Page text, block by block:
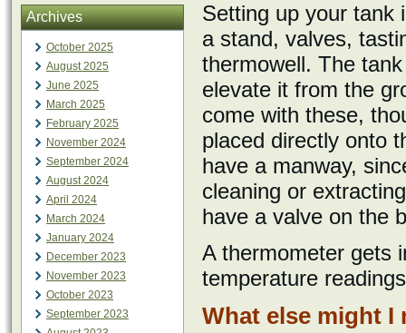
Archives
October 2025
August 2025
June 2025
March 2025
February 2025
November 2024
September 2024
August 2024
April 2024
March 2024
January 2024
December 2023
November 2023
October 2023
September 2023
Setting up your tank
a stand, valves,
thermowell. The
elevate it from the
come with these,
placed directly onto
have a manway,
cleaning or
have a valve on the
A thermometer gets
temperature readings
What else might I